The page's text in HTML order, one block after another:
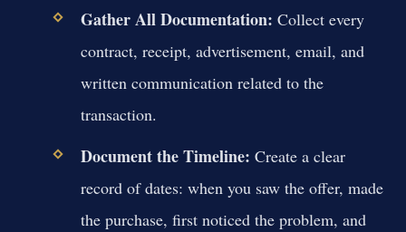
Gather All Documentation: Collect every
contract, receipt, advertisement, email, and
written communication related to the
transaction.
Document the Timeline: Create a clear
record of dates: when you saw the offer, made
the purchase, first noticed the problem, and